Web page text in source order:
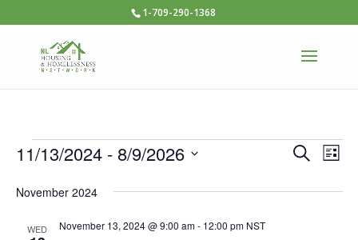
1-709-290-1368
Events
Events
SearchList
11/13/2024 - 8/9/2026
date.
November 2024
WED November 13, 2024 @ 9:00 am- 12:00 pm NST